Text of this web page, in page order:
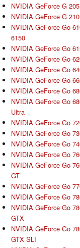
NVIDIA GeForce G
NVIDIA GeForce G
NVIDIA GeForce Go
6150
NVIDIA GeForce Go
NVIDIA GeForce Go
NVIDIA GeForce Go
NVIDIA GeForce Go
NVIDIA GeForce Go
NVIDIA GeForce Go
Ultra
NVIDIA GeForce Go
NVIDIA GeForce Go
NVIDIA GeForce Go
NVIDIA GeForce Go
NVIDIA GeForce Go
GT
NVIDIA GeForce Go
NVIDIA GeForce Go
NVIDIA GeForce Go
GTX
NVIDIA GeForce Go
GTX SLI